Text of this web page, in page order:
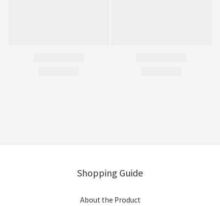
Shopping Guide
About the Product